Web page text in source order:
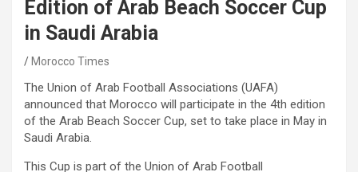
Edition of Arab Beach Soccer Cup
in Saudi Arabia
Morocco Times
The Union of Arab Football Associations (UAFA)
announced that Morocco will participate in the 4th edition
of the Arab Beach Soccer Cup, set to take place in May in
Saudi Arabia.
This Cup is part of the Union of Arab Football